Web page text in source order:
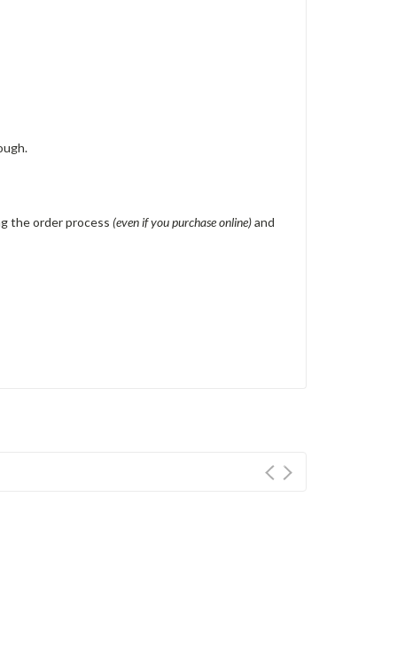
the order process (even if you purchase online)and